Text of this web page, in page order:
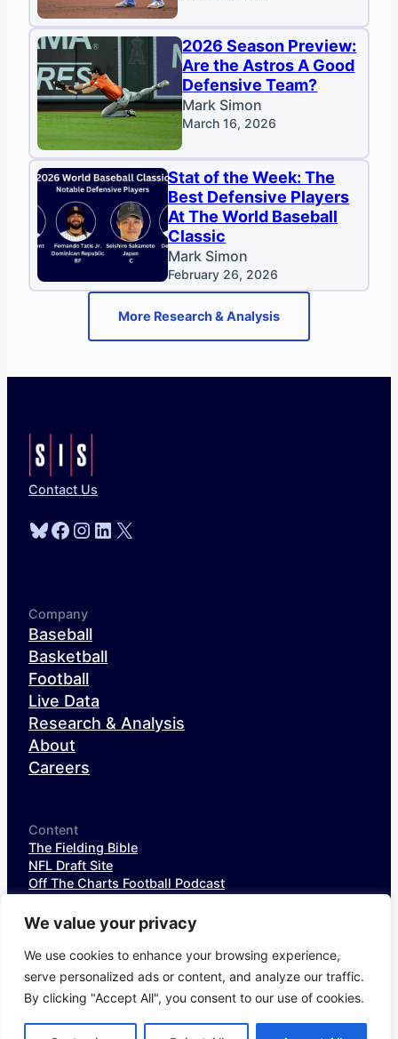
We value your privacy
We use cookies to enhance your browsing experience,
serve personalized ads or content, and analyze our traffic.
By clicking "Accept All", you consent to our use of cookies.
2026 Season Preview:
Are the Astros A Good
Defensive Team?
Mark Simon
March 16, 2026
Stat of the Week: The
Best Defensive Players
At The World Baseball
Classic
Mark Simon
February 26, 2026
More Research & Analysis
Contact Us
Bluesky
Facebook
Instagram
LinkedIn
X
Company
Baseball
Basketball
Football
Live Data
Research & Analysis
About
Careers
Content
The Fielding Bible
NFL Draft Site
Off The Charts Football Podcast
SIS Spotlight
NFL Weekly StatPack
NFL DataHub Free
NFL DataHub Pro
Terms of ServicePrivacy Policy